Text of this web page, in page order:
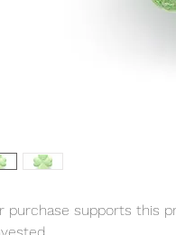
purchase supports this